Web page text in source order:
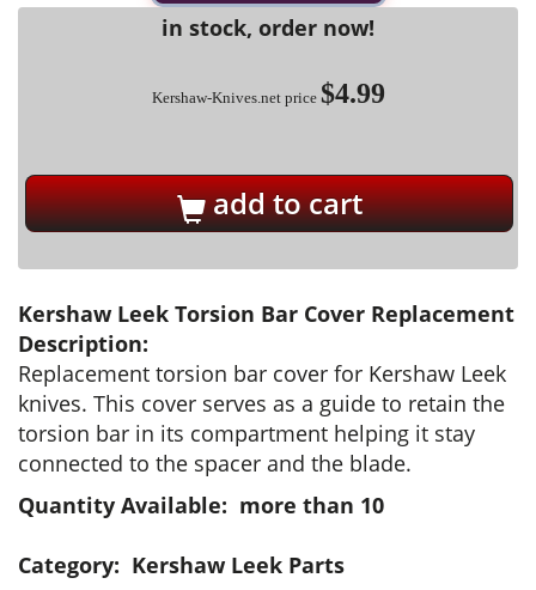
in stock, order now!
Kershaw-Knives.net price $4.99
add to cart
Kershaw Leek Torsion Bar Cover Replacement
Description:
Replacement torsion bar cover for Kershaw Leek
knives. This cover serves as a guide to retain the
torsion bar in its compartment helping it stay
connected to the spacer and the blade.
Quantity Available: more than 10
Category: Kershaw Leek Parts